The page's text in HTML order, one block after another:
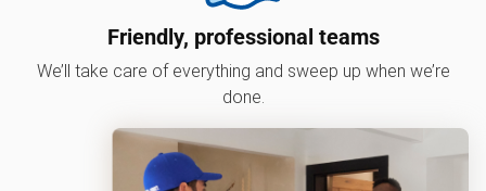
Friendly, professional teams
We’ll take care of everything and sweep up when we’re
done.